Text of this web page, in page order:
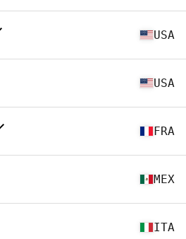
USA
USA
FRA
MEX
ITA